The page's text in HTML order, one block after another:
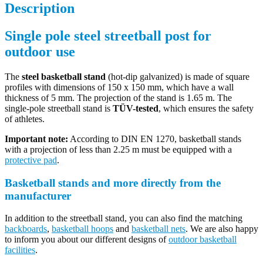
Description
Single pole steel streetball post for
outdoor use
The steel basketball stand (hot-dip galvanized) is made of square
profiles with dimensions of 150 x 150 mm, which have a wall
thickness of 5 mm. The projection of the stand is 1.65 m. The
single-pole streetball stand is TÜV-tested, which ensures the safety
of athletes.
Important note: According to DIN EN 1270, basketball stands
with a projection of less than 2.25 m must be equipped with a
protective pad.
Basketball stands and more directly from the
manufacturer
In addition to the streetball stand, you can also find the matching
backboards, basketball hoops and basketball nets. We are also happy
to inform you about our different designs ofoutdoor basketball
facilities.